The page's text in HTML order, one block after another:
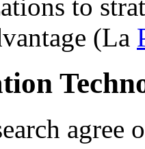
to
(La